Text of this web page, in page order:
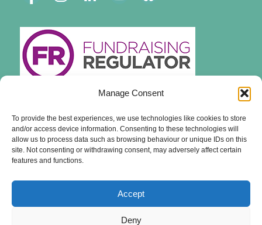
Manage Consent
To provide the best experiences, we use technologies like cookies to store
and/or access device information. Consenting to these technologies will
allow us to process data such as browsing behaviour or unique IDs on this
site. Not consenting or withdrawing consent, may adversely affect certain
features and functions.
Accept
Deny